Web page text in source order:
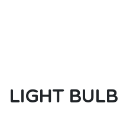
LIGHT BULB